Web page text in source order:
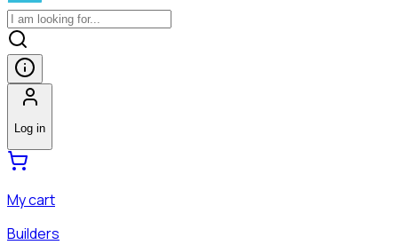
Log in
My cart
Builders